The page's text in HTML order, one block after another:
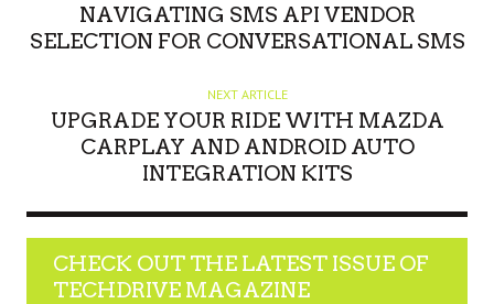
NAVIGATING SMS API VENDOR
SELECTION FOR CONVERSATIONAL SMS
NEXT ARTICLE
UPGRADE YOUR RIDE WITH MAZDA
CARPLAY AND ANDROID AUTO
INTEGRATION KITS
CHECK OUT THE LATEST ISSUE OF
TECHDRIVE MAGAZINE